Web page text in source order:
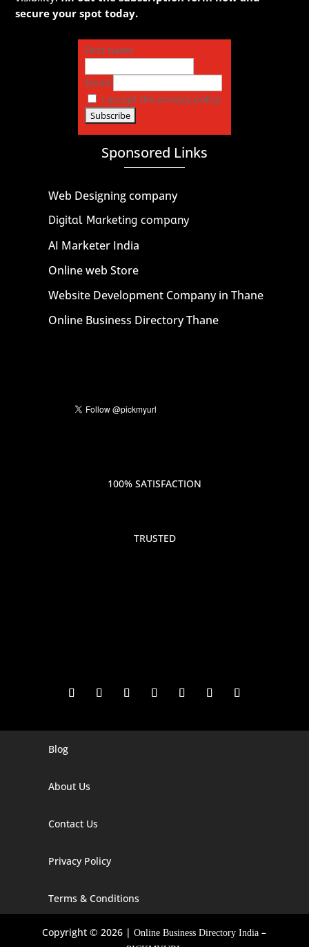
secure your spot today.
First name
Email
I accept the privacy policy
Sponsored Links
Web Designing company
Digital Marketing company
AI Marketer India
Online web Store
Website Development Company in Thane
Online Business Directory Thane
100% SATISFACTION
TRUSTED
Digital Marketing Company In Agra
Digital Marketing Company In Alaska
Digital Marketing Company In Arizona
Digital Marketing Company In Arkansas
Blog
About Us
Contact Us
Privacy Policy
Terms & Conditions
Copyright © 2026 |Online Business Directory India –